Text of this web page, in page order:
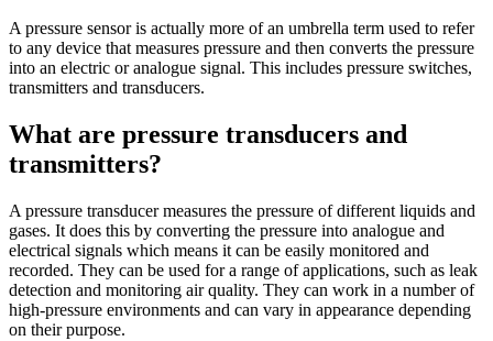
A pressure sensor is actually more of an umbrella term used to refer
to any device that measures pressure and then converts the pressure
into an electric or analogue signal. This includes pressure switches,
transmitters and transducers.
What are pressure transducers and
transmitters?
A pressure transducer measures the pressure of different liquids and
gases. It does this by converting the pressure into analogue and
electrical signals which means it can be easily monitored and
recorded. They can be used for a range of applications, such as leak
detection and monitoring air quality. They can work in a number of
high-pressure environments and can vary in appearance depending
on their purpose.